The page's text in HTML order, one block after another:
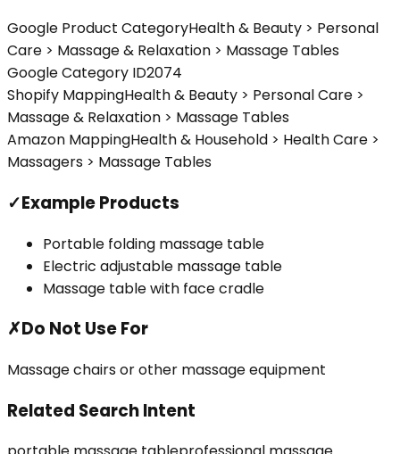
Google Product CategoryHealth & Beauty > Personal
Care > Massage & Relaxation > Massage Tables
Google Category ID2074
Shopify MappingHealth & Beauty > Personal Care >
Massage & Relaxation > Massage Tables
Amazon MappingHealth & Household > Health Care >
Massagers > Massage Tables
✓Example Products
Portable folding massage table
Electric adjustable massage table
Massage table with face cradle
✗Do Not Use For
Massage chairs or other massage equipment
Related Search Intent